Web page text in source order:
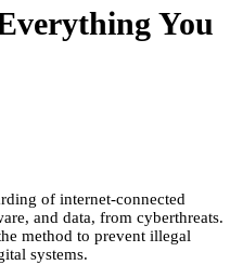
You
of internet-connected
and data, from cyberthreats.
method to prevent illegal
systems.